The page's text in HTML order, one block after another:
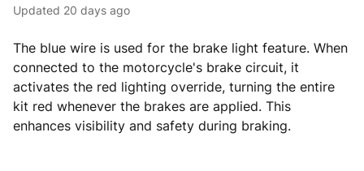
Updated 20 days ago
The blue wire is used for the brake light feature. When
connected to the motorcycle's brake circuit, it
activates the red lighting override, turning the entire
kit red whenever the brakes are applied. This
enhances visibility and safety during braking.